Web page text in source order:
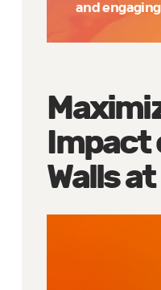
and
Impact
Walls